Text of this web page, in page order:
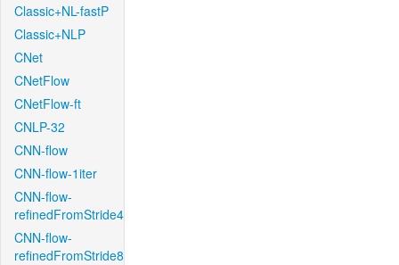
Classic+NL-fastP
Classic+NLP
CNet
CNetFlow
CNetFlow-ft
CNLP-32
CNN-flow
CNN-flow-1iter
CNN-flow-
refinedFromStride4
CNN-flow-
refinedFromStride8